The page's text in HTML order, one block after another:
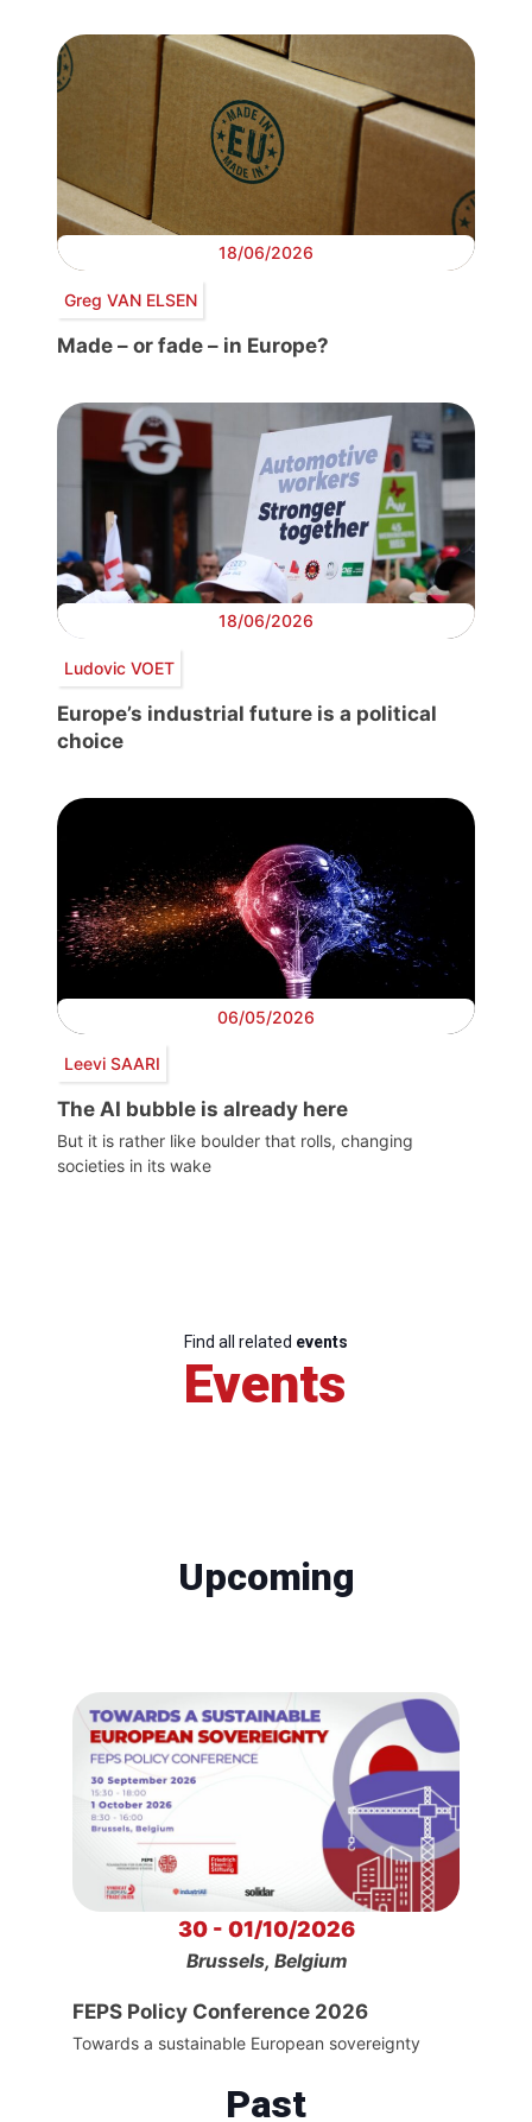
18/06/2026
Greg VAN ELSEN
Made – or fade – in Europe?
18/06/2026
Ludovic VOET
Europe’s industrial future is a political
choice
06/05/2026
Leevi SAARI
The AI bubble is already here
But it is rather like boulder that rolls, changing
societies in its wake
Find all related events
Events
Upcoming
30 - 01/10/2026
Brussels, Belgium
FEPS Policy Conference 2026
Towards a sustainable European sovereignty
Past